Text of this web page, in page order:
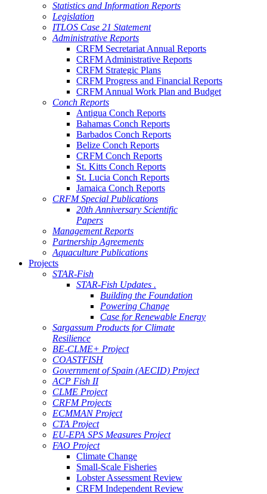
Statistics and Information Reports
Legislation
ITLOS Case 21 Statement
Administrative Reports
CRFM Secretariat Annual Reports
CRFM Administrative Reports
CRFM Strategic Plans
CRFM Progress and Financial Reports
CRFM Annual Work Plan and Budget
Conch Reports
Antigua Conch Reports
Bahamas Conch Reports
Barbados Conch Reports
Belize Conch Reports
CRFM Conch Reports
St. Kitts Conch Reports
St. Lucia Conch Reports
Jamaica Conch Reports
CRFM Special Publications
20th Anniversary Scientific
Papers
Management Reports
Partnership Agreements
Aquaculture Publications
Projects
STAR-Fish
STAR-Fish Updates .
Building the Foundation
Powering Change
Case for Renewable Energy
Sargassum Products for Climate
Resilience
BE-CLME+ Project
COASTFISH
Government of Spain (AECID) Project
ACP Fish II
CLME Project
CRFM Projects
ECMMAN Project
CTA Project
EU-EPA SPS Measures Project
FAO Project
Climate Change
Small-Scale Fisheries
Lobster Assessment Review
CRFM Independent Review